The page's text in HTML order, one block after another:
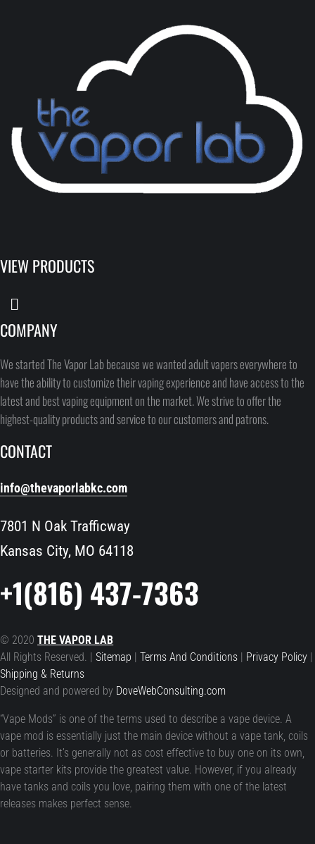
VIEW PRODUCTS
COMPANY
We started The Vapor Lab because we wanted adult vapers everywhere to
have the ability to customize their vaping experience and have access to the
latest and best vaping equipment on the market. We strive to offer the
highest-quality products and service to our customers and patrons.
CONTACT
info@thevaporlabkc.com
7801 N Oak Trafficway
Kansas City, MO 64118
+1(816) 437-7363
© 2020THE VAPOR LAB
All Rights Reserved. |Sitemap |Terms And Conditions| Privacy Policy|
Shipping & Returns
Designed and powered by DoveWebConsulting.com
“Vape Mods” is one of the terms used to describe a vape device. A
vape mod is essentially just the main device without a vape tank, coils
or batteries. It’s generally not as cost effective to buy one on its own,
vape starter kits provide the greatest value. However, if you already
have tanks and coils you love, pairing them with one of the latest
releases makes perfect sense.